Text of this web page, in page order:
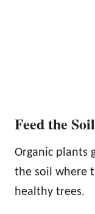
Feed the Soil
Organic plants
the soil where
healthy trees.